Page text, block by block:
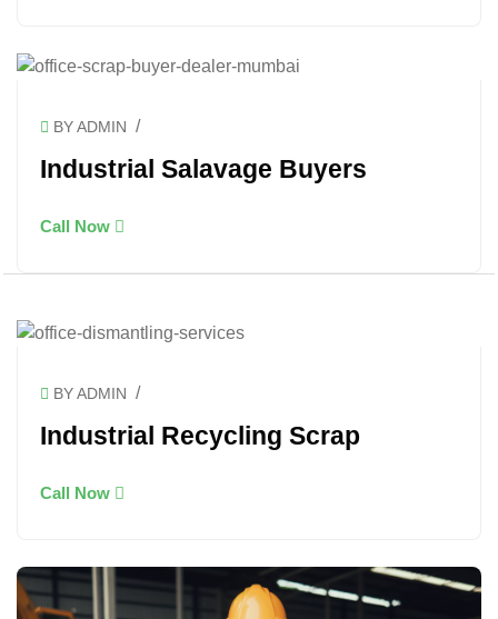
BY ADMIN /
Industrial Salavage Buyers
Call Now
BY ADMIN /
Industrial Recycling Scrap
Call Now